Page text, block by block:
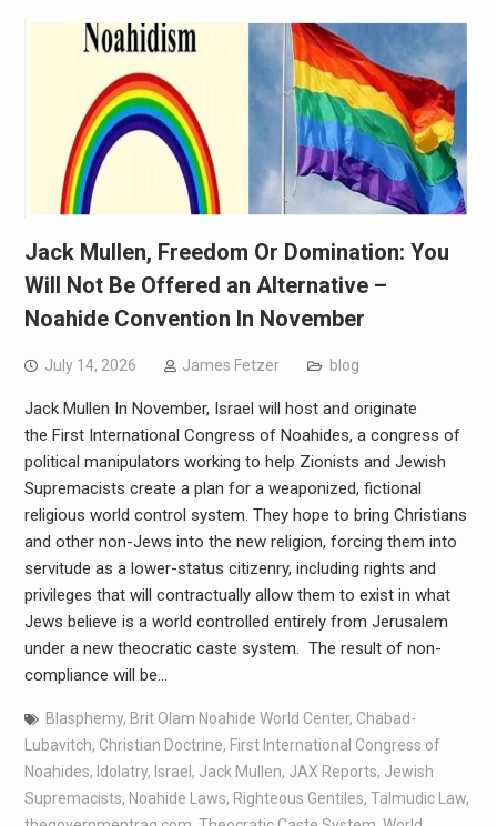
Jack Mullen, Freedom Or Domination: You
Will Not Be Offered an Alternative –
Noahide Convention In November
July 14, 2026 James Fetzer blog
Jack Mullen In November, Israel will host and originate
the First International Congress of Noahides, a congress of
political manipulators working to help Zionists and Jewish
Supremacists create a plan for a weaponized, fictional
religious world control system. They hope to bring Christians
and other non-Jews into the new religion, forcing them into
servitude as a lower-status citizenry, including rights and
privileges that will contractually allow them to exist in what
Jews believe is a world controlled entirely from Jerusalem
under a new theocratic caste system. The result of non-
compliance will be…
Blasphemy, Brit Olam Noahide World Center, Chabad-
Lubavitch, Christian Doctrine, First International Congress of
Noahides, Idolatry, Israel , Jack Mullen, JAX Reports, Jewish
Supremacists, Noahide Laws, Righteous Gentiles, Talmudic Law,